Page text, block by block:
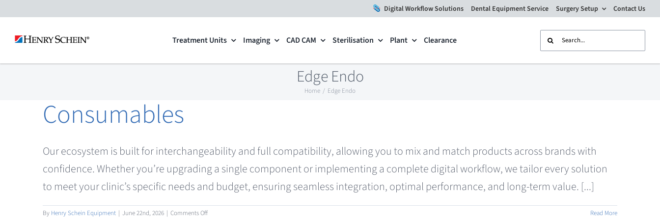
content
Digital Workflow Solutions Dental Equipment Service Surgery Setup Contact Us
Treatment Units Imaging CAD CAM Sterilisation Plant Clearance
Search
for:
Edge Endo
Home Edge Endo
Consumables
Our ecosystem is built for interchangeability and full compatibility, allowing you to mix and match products across brands with
confidence. Whether you’re upgrading a single component or implementing a complete digital workflow, we tailor every solution
to meet your clinic’s specific needs and budget, ensuring seamless integration, optimal performance, and long-term value. [...]
By Henry Schein Equipment | June 22nd, 2026 | Comments Offon
Read More